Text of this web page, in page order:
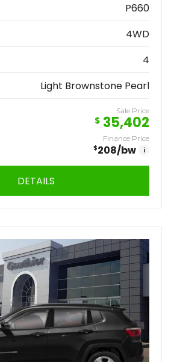
P660
4WD
4
Light Brownstone Pearl
Sale Price
$ 35,402
Finance Price
$208/bw i
DETAILS